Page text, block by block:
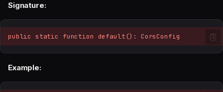
Signature:
public static function default(): CorsConfig
Example: